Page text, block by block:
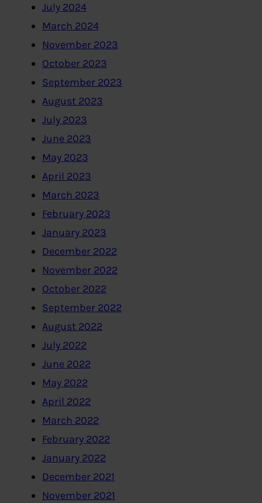
July 2024
March 2024
November 2023
October 2023
September 2023
August 2023
July 2023
June 2023
May 2023
April 2023
March 2023
February 2023
January 2023
December 2022
November 2022
October 2022
September 2022
August 2022
July 2022
June 2022
May 2022
April 2022
March 2022
February 2022
January 2022
December 2021
November 2021